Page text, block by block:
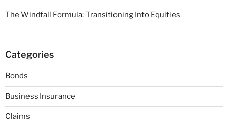
The Windfall Formula: Transitioning Into Equities
Categories
Bonds
Business Insurance
Claims